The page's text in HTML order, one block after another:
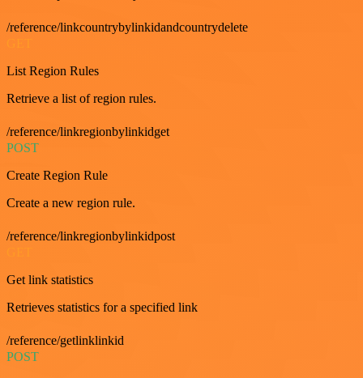
/reference/linkcountrybylinkidandcountrydelete
List Region Rules
Retrieve a list of region rules.
/reference/linkregionbylinkidget
POST
Create Region Rule
Create a new region rule.
/reference/linkregionbylinkidpost
Get link statistics
Retrieves statistics for a specified link
/reference/getlinklinkid
POST